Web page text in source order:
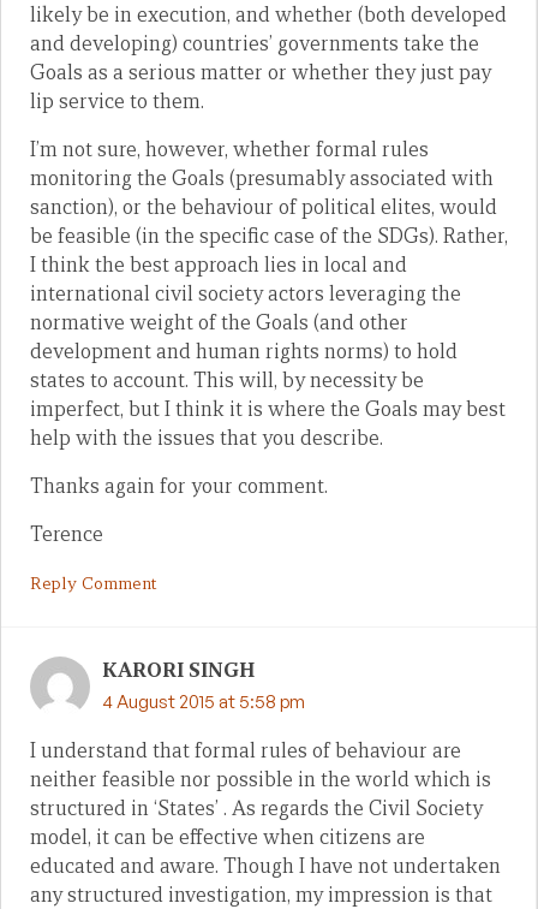
likely be in execution, and whether (both developed
and developing) countries’ governments take the
Goals as a serious matter or whether they just pay
lip service to them.
I’m not sure, however, whether formal rules
monitoring the Goals (presumably associated with
sanction), or the behaviour of political elites, would
be feasible (in the specific case of the SDGs). Rather,
I think the best approach lies in local and
international civil society actors leveraging the
normative weight of the Goals (and other
development and human rights norms) to hold
states to account. This will, by necessity be
imperfect, but I think it is where the Goals may best
help with the issues that you describe.
Thanks again for your comment.
Terence
Reply Comment
KARORI SINGH
4 August 2015 at 5:58 pm
I understand that formal rules of behaviour are
neither feasible nor possible in the world which is
structured in ‘States’ . As regards the Civil Society
model, it can be effective when citizens are
educated and aware. Though I have not undertaken
any structured investigation, my impression is that